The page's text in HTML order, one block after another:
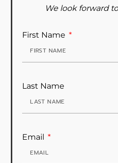
We look forward
First Name
Last Name
Email